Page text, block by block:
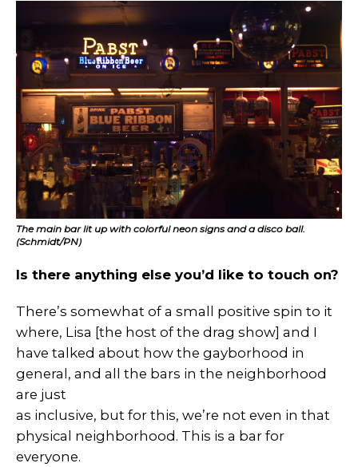
The main bar lit up with colorful neon signs and a disco ball.
(Schmidt/PN)
Is there anything else you’d like to touch on?
There’s somewhat of a small positive spin to it
where, Lisa [the host of the drag show] and I
have talked about how the gayborhood in
general, and all the bars in the neighborhood
are just
as inclusive, but for this, we’re not even in that
physical neighborhood. This is a bar for
everyone.